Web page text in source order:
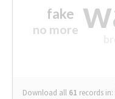
fake
no more
Download all 61 records in: